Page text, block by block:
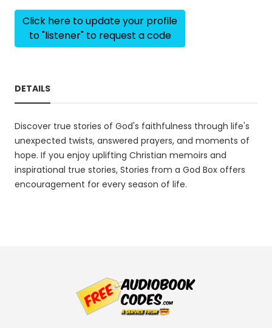
Click here to update your profile
to "listener" to request a code
DETAILS
Discover true stories of God's faithfulness through life's
unexpected twists, answered prayers, and moments of
hope. If you enjoy uplifting Christian memoirs and
inspirational true stories, Stories from a God Box offers
encouragement for every season of life.